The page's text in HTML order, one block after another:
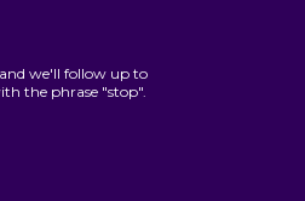
we'll follow up to
the phrase "stop".